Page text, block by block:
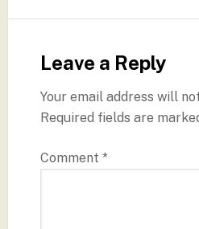
Leave a Reply
Your email address will
Required fields are
Comment *